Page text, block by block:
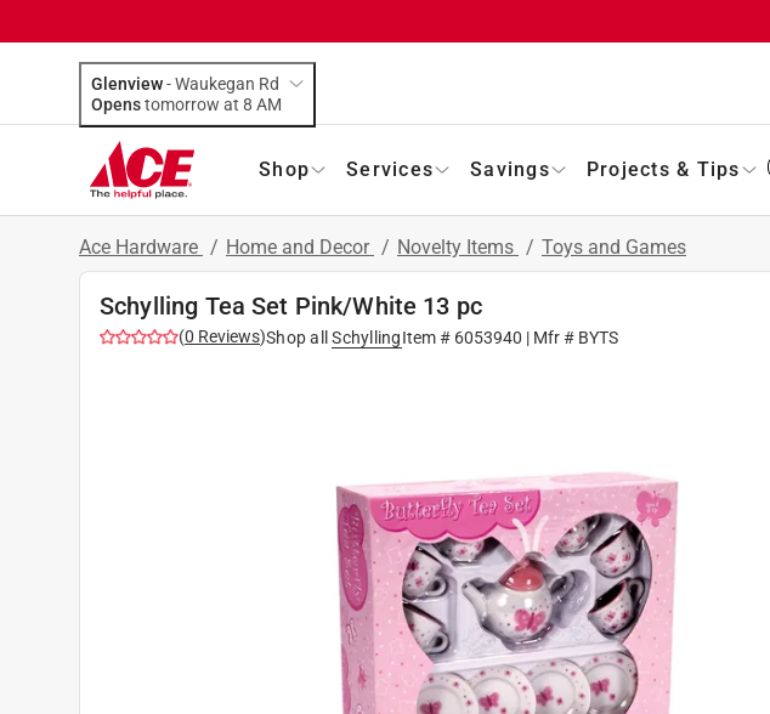
Glenview-Waukegan Rd
Opens
tomorrow at 8 AM
Shop Services Savings Projects & Tips
Ace Hardware / Home and Decor / Novelty Items / Toys and Games
Schylling Tea Set Pink/White 13 pc
(0 Reviews)Shop all SchyllingItem # 6053940 | Mfr # BYTS